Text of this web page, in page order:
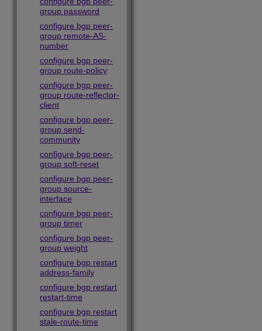
group password
configure bgp peer-
group remote-AS-
number
configure bgp peer-
group route-policy
configure bgp peer-
group route-reflector-
client
configure bgp peer-
group send-
community
configure bgp peer-
group soft-reset
configure bgp peer-
group source-
interface
configure bgp peer-
group timer
configure bgp peer-
group weight
configure bgp restart
address-family
configure bgp restart
restart-time
configure bgp restart
stale-route-time